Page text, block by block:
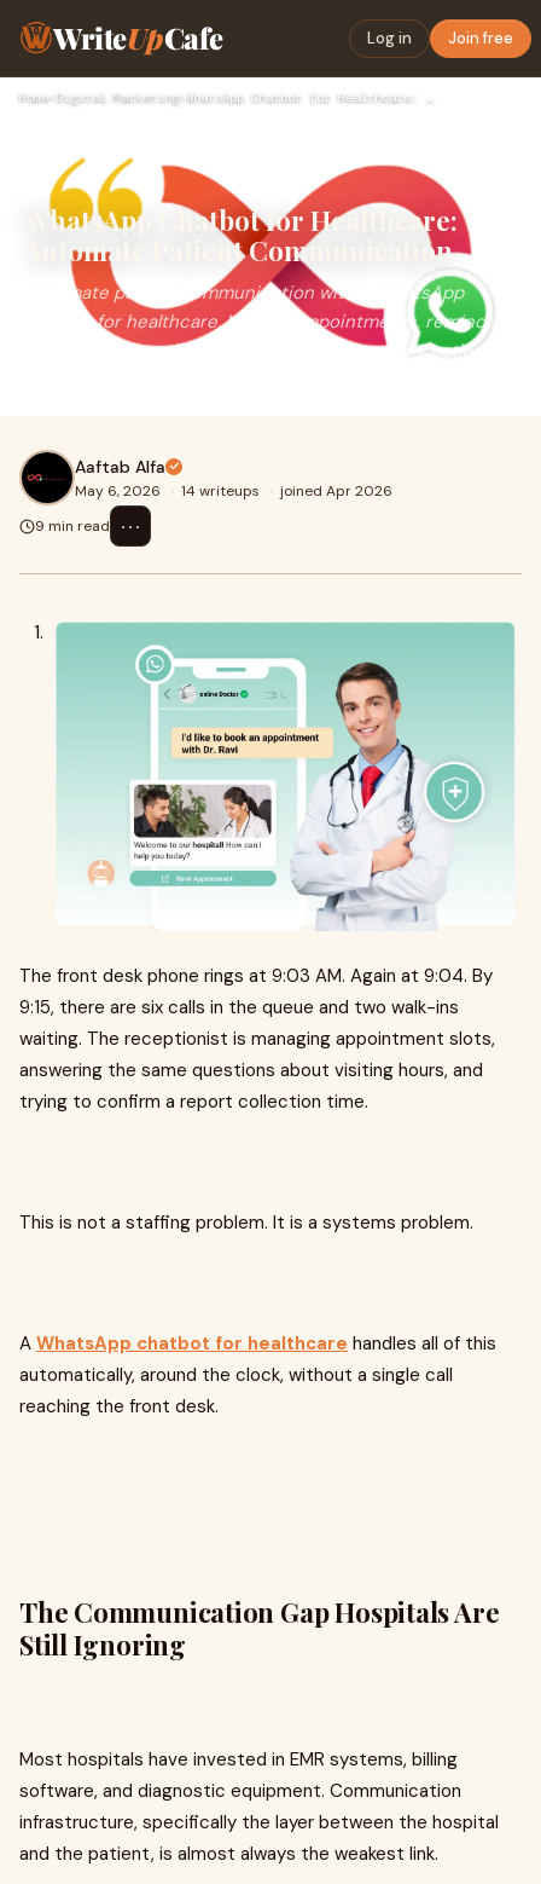
WriteUpCafe Log in Join free
Home› Digital Marketing›
WhatsApp Chatbot for Healthcare:
Automate Patient Communication
Automate patient communication with a WhatsApp
chatbot for healthcare. Manage appointments, reminders,
reports, and queries efficiently while improving patient
Aaftab Alfa
May 6, 2026 · 14 writeups · joined Apr 2026
9 min read
⋯
The front desk phone rings at 9:03 AM. Again at 9:04. By
9:15, there are six calls in the queue and two walk-ins
waiting. The receptionist is managing appointment slots,
answering the same questions about visiting hours, and
trying to confirm a report collection time.
This is not a staffing problem. It is a systems problem.
A WhatsApp chatbot for healthcare handles all of this
automatically, around the clock, without a single call
reaching the front desk.
The Communication Gap Hospitals Are
Still Ignoring
Most hospitals have invested in EMR systems, billing
software, and diagnostic equipment. Communication
infrastructure, specifically the layer between the hospital
and the patient, is almost always the weakest link.